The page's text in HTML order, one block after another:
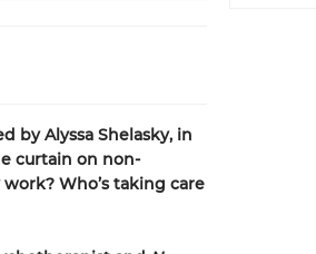
by Alyssa Shelasky, in
curtain on non-
Who’s taking care